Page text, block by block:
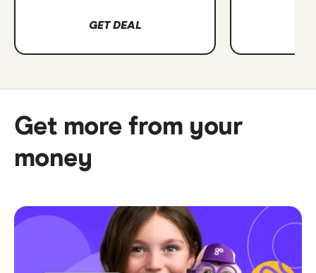
pocket
free
GET DEAL
Get more from your
money